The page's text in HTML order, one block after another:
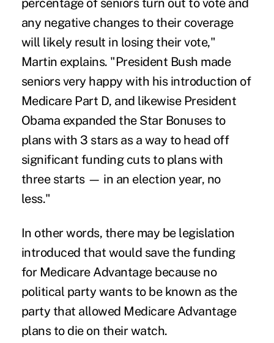
percentage of seniors turn out to vote and
any negative changes to their coverage
will likely result in losing their vote,"
Martin explains. "President Bush made
seniors very happy with his introduction of
Medicare Part D, and likewise President
Obama expanded the Star Bonuses to
plans with 3 stars as a way to head off
significant funding cuts to plans with
three starts — in an election year, no
less."
In other words, there may be legislation
introduced that would save the funding
for Medicare Advantage because no
political party wants to be known as the
party that allowed Medicare Advantage
plans to die on their watch.